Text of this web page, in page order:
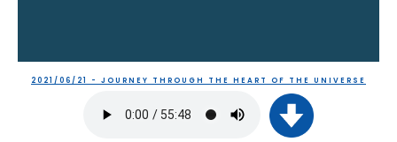
2021/06/21 - JOURNEY THROUGH THE HEART OF THE UNIVERSE